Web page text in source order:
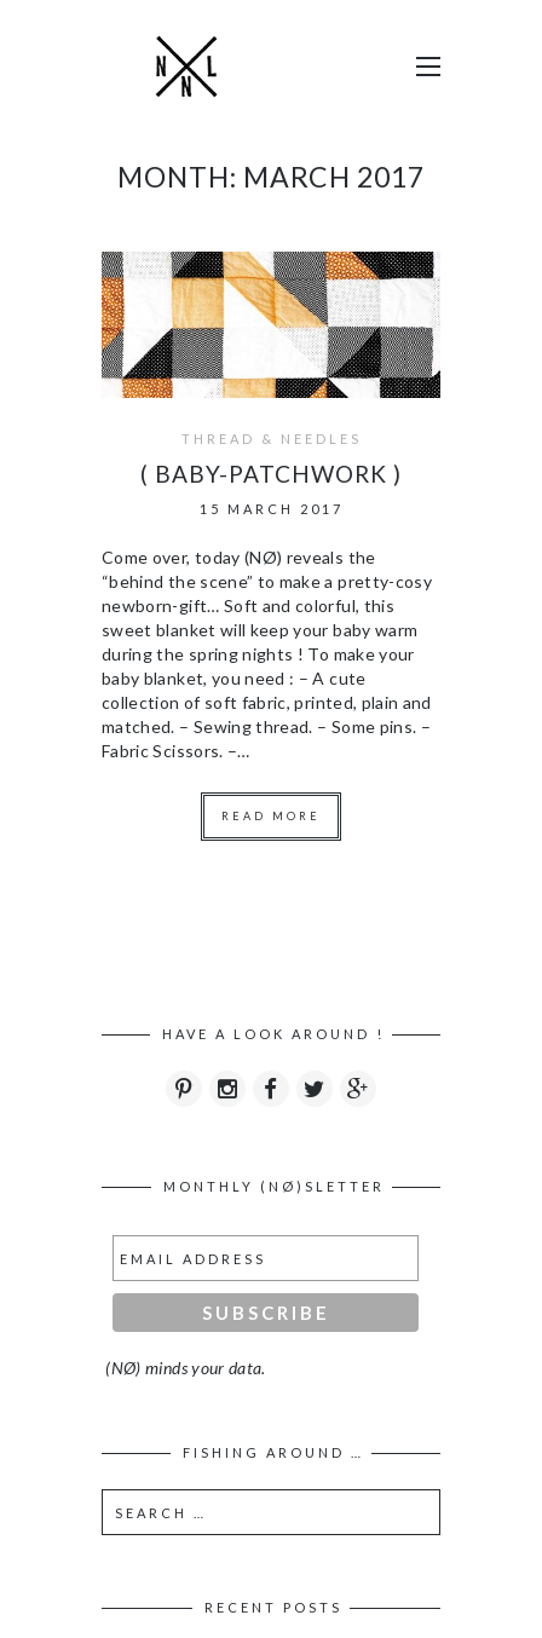
MONTH: MARCH 2017
THREAD & NEEDLES
( BABY-PATCHWORK )
15 MARCH 2017
Come over, today (NØ) reveals the
“behind the scene” to make a pretty-cosy
newborn-gift… Soft and colorful, this
sweet blanket will keep your baby warm
during the spring nights ! To make your
baby blanket, you need : – A cute
collection of soft fabric, printed, plain and
matched. – Sewing thread. – Some pins. –
Fabric Scissors. –…
READ MORE
HAVE A LOOK AROUND !
MONTHLY (NØ)SLETTER
(NØ) minds your data.
FISHING AROUND …
RECENT POSTS